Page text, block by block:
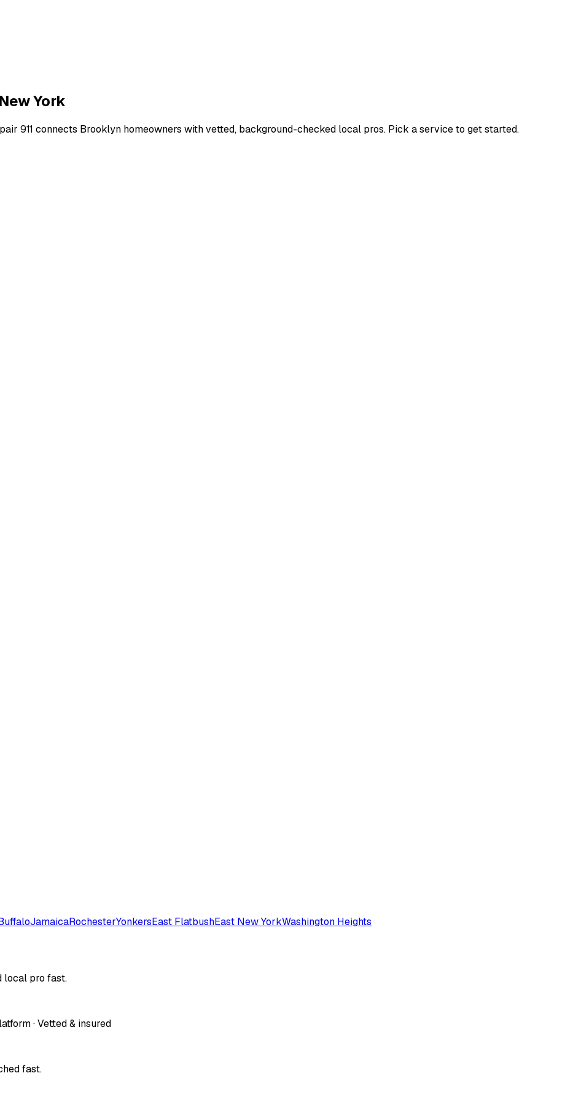
New York
911 connects Brooklyn homeowners with vetted, background-checked local pros. Pick a service to get started.
JamaicaRochesterYonkersEast FlatbushEast New YorkWashington Heights
local pro fast.
· Vetted & insured
fast.